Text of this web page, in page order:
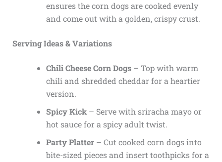
ensures the corn dogs are cooked evenly
and come out with a golden, crispy crust.
Serving Ideas & Variations
Chili Cheese Corn Dogs– Top with warm
chili and shredded cheddar for a heartier
version.
Spicy Kick– Serve with sriracha mayo or
hot sauce for a spicy adult twist.
Party Platter– Cut cooked corn dogs into
bite-sized pieces and insert toothpicks for a